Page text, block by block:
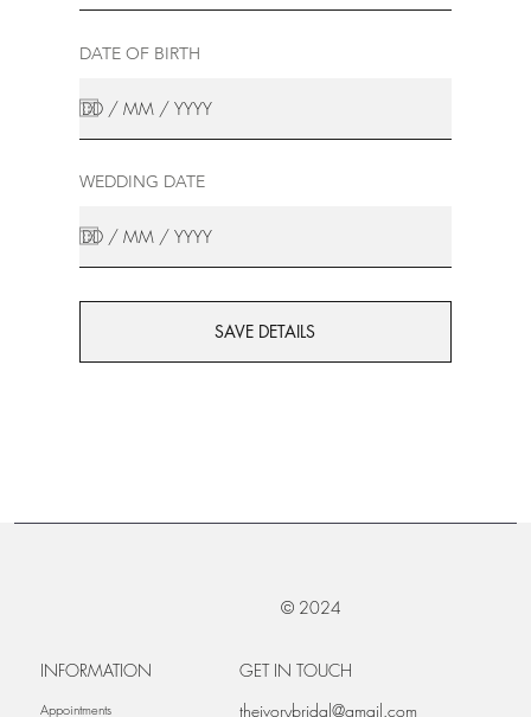
DATE OF BIRTH
WEDDING DATE
SAVE DETAILS
© 2024
INFORMATION
Appointments
GET IN TOUCH
theivorybridal@gmail.com